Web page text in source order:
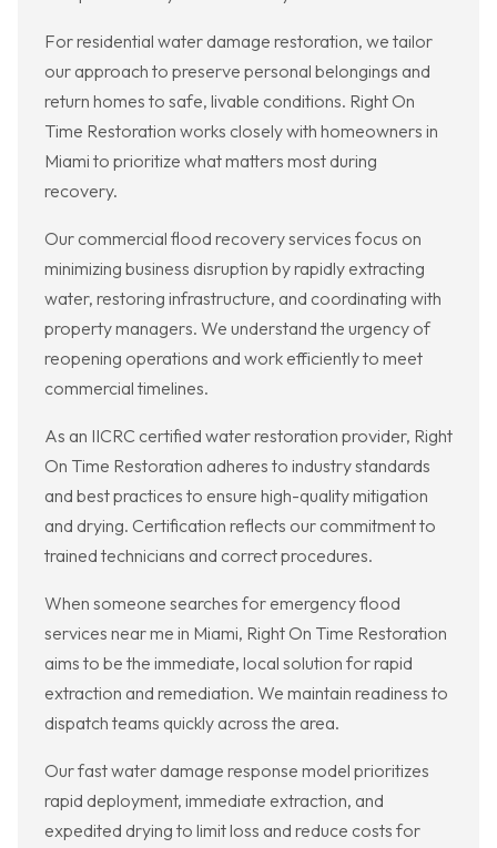
For residential water damage restoration, we tailor
our approach to preserve personal belongings and
return homes to safe, livable conditions. Right On
Time Restoration works closely with homeowners in
Miami to prioritize what matters most during
recovery.
Our commercial flood recovery services focus on
minimizing business disruption by rapidly extracting
water, restoring infrastructure, and coordinating with
property managers. We understand the urgency of
reopening operations and work efficiently to meet
commercial timelines.
As an IICRC certified water restoration provider, Right
On Time Restoration adheres to industry standards
and best practices to ensure high-quality mitigation
and drying. Certification reflects our commitment to
trained technicians and correct procedures.
When someone searches for emergency flood
services near me in Miami, Right On Time Restoration
aims to be the immediate, local solution for rapid
extraction and remediation. We maintain readiness to
dispatch teams quickly across the area.
Our fast water damage response model prioritizes
rapid deployment, immediate extraction, and
expedited drying to limit loss and reduce costs for